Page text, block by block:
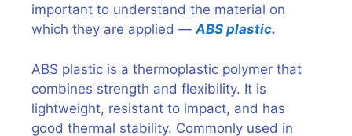
important to understand the material on
which they are applied —ABS plastic.
ABS plastic is a thermoplastic polymer that
combines strength and flexibility. It is
lightweight, resistant to impact, and has
good thermal stability. Commonly used in